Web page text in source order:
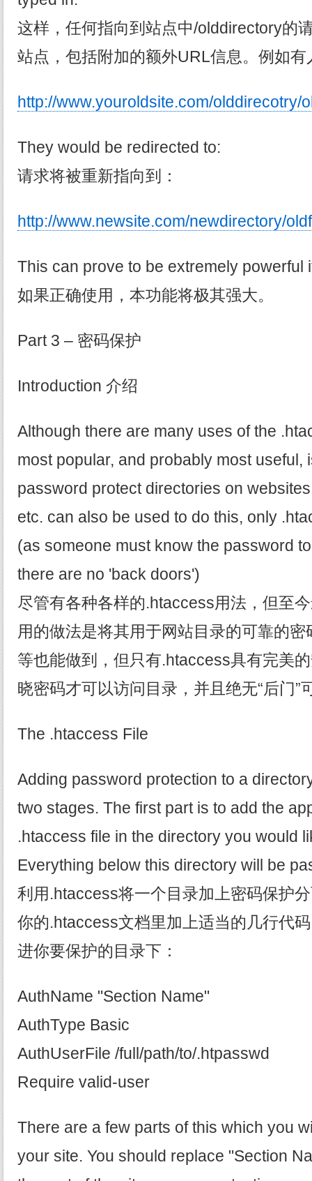
这样，任何指向到站点中/olddirectory的
站点，包括附加的额外URL信息。例如有
http://www.youroldsite.com/olddirecotry/
They would be redirected to:
请求将被重新指向到：
http://www.newsite.com/newdirectory/
This can prove to be extremely powerful
如果正确使用，本功能将极其强大。
Part 3 – 密码保护
Introduction 介绍
Although there are many uses of the
most popular, and probably most useful,
password protect directories on
etc. can also be used to do this, only
(as someone must know the password
there are no 'back doors')
尽管有各种各样的.htaccess用法，但至
用的做法是将其用于网站目录的可靠的
等也能做到，但只有.htaccess具有完美
晓密码才可以访问目录，并且绝无“后门”
The .htaccess File
Adding password protection to a
two stages. The first part is to add the
.htaccess file in the directory you would
Everything below this directory will be
利用.htaccess将一个目录加上密码保护
你的.htaccess文档里加上适当的几行代
进你要保护的目录下：
AuthName "Section Name"
AuthType Basic
AuthUserFile /full/path/to/.htpasswd
Require valid-user
There are a few parts of this which you
your site. You should replace "Section